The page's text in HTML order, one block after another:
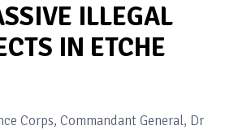
ILLEGAL
IN ETCHE
Corps, Commandant General, Dr